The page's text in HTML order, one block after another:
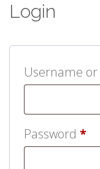
Login
Username
Password *